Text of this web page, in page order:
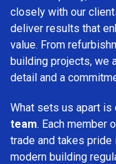
closely with our
deliver results that
value. From
building projects, we
detail and a
What sets us apart is
team. Each member
trade and takes
modern building